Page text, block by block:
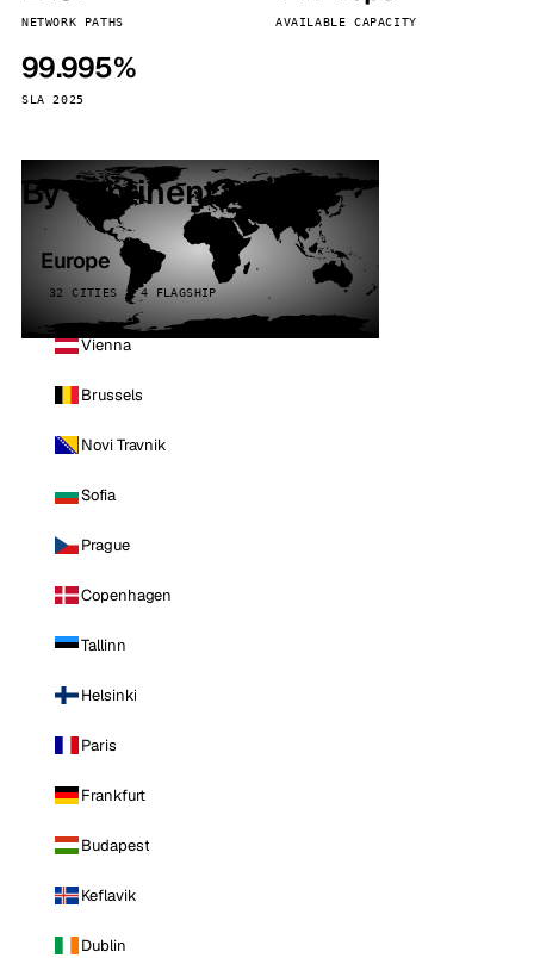
NETWORK PATHS AVAILABLE CAPACITY
99.995%
SLA 2025
By continent
Europe
32 CITIES · 4 FLAGSHIP
Vienna
Brussels
Novi Travnik
Sofia
Prague
Copenhagen
Tallinn
Helsinki
Paris
Frankfurt
Budapest
Keflavik
Dublin